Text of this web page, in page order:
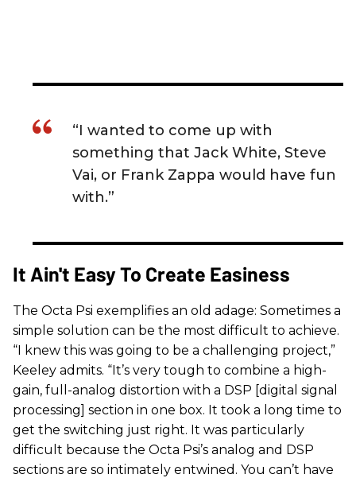
“I wanted to come up with
something that Jack White, Steve
Vai, or Frank Zappa would have fun
with.”
It Ain't Easy To Create Easiness
The Octa Psi exemplifies an old adage: Sometimes a
simple solution can be the most difficult to achieve.
“I knew this was going to be a challenging project,”
Keeley admits. “It’s very tough to combine a high-
gain, full-analog distortion with a DSP [digital signal
processing] section in one box. It took a long time to
get the switching just right. It was particularly
difficult because the Octa Psi’s analog and DSP
sections are so intimately entwined. You can’t have